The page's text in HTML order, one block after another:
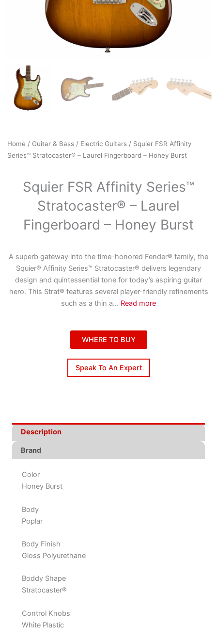
Home / Guitar & Bass / Electric Guitars / Squier FSR Affinity
Series™ Stratocaster® – Laurel Fingerboard – Honey Burst
Squier FSR Affinity Series™
Stratocaster® – Laurel
Fingerboard – Honey Burst
A superb gateway into the time-honored Fender® family, the
Squier® Affinity Series™ Stratocaster® delivers legendary
design and quintessential tone for today’s aspiring guitar
hero. This Strat® features several player-friendly refinements
such as a thin a... Read more
WHERE TO BUY
Speak To An Expert
Description
Brand
Color
Honey Burst
Body
Poplar
Body Finish
Gloss Polyurethane
Boddy Shape
Stratocaster®
Control Knobs
White Plastic